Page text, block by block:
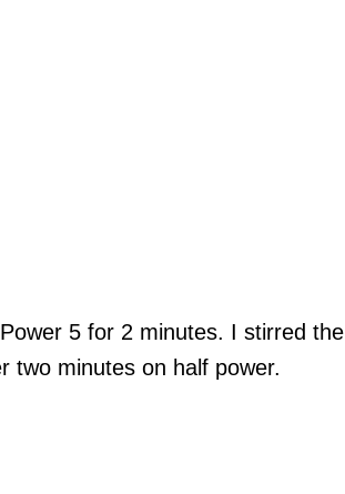
5 for 2 minutes. I stirred the
two minutes on half power.